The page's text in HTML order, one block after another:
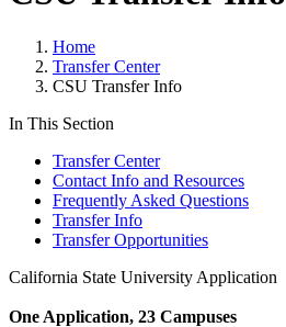
Home
Transfer Center
CSU Transfer Info
In This Section
Transfer Center
Contact Info and Resources
Frequently Asked Questions
Transfer Info
Transfer Opportunities
California State University Application
One Application, 23 Campuses